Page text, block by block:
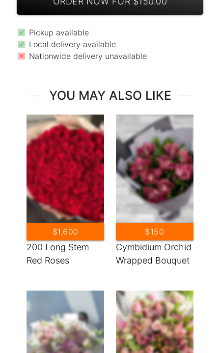
Pickup available
Local delivery available
Nationwide delivery unavailable
YOU MAY ALSO LIKE
200 Long Stem
Red Roses
$1,600
Cymbidium Orchid
Wrapped Bouquet
$150